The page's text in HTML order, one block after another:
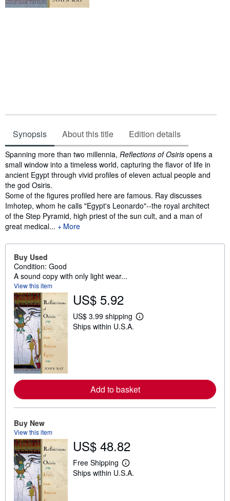
Synopsis About this title Edition details
Synopsis
Spanning more than two millennia, Reflections of Osiris opens a
small window into a timeless world, capturing the flavor of life in
ancient Egypt through vivid profiles of eleven actual people and
the god Osiris.
Some of the figures profiled here are famous. Ray discusses
Imhotep, whom he calls "Egypt's Leonardo"--the royal architect
of the Step Pyramid, high priest of the sun cult, and a man of
great medical...
More
Buy Used
Condition: Good
A sound copy with only light wear...
View this item
US$ 5.92
US$ 3.99 shipping
L
e
a
Ships within U.S.A.
Add to basket
Buy New
View this item
US$ 48.82
Free Shipping
L
e
Ships within U.S.A.